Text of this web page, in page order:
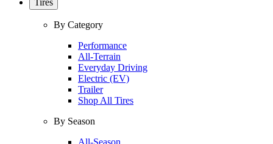
Tires
By Category
Performance
All-Terrain
Everyday Driving
Electric (EV)
Trailer
Shop All Tires
By Season
All-Season